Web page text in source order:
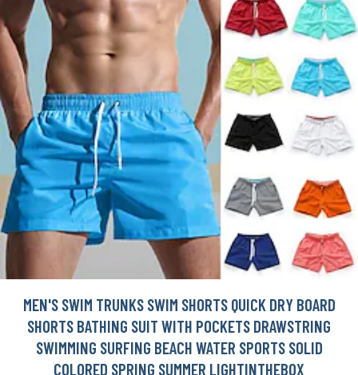
MEN'S SWIM TRUNKS SWIM SHORTS QUICK DRY BOARD
SHORTS BATHING SUIT WITH POCKETS DRAWSTRING
SWIMMING SURFING BEACH WATER SPORTS SOLID
COLORED SPRING SUMMER LIGHTINTHEBOX